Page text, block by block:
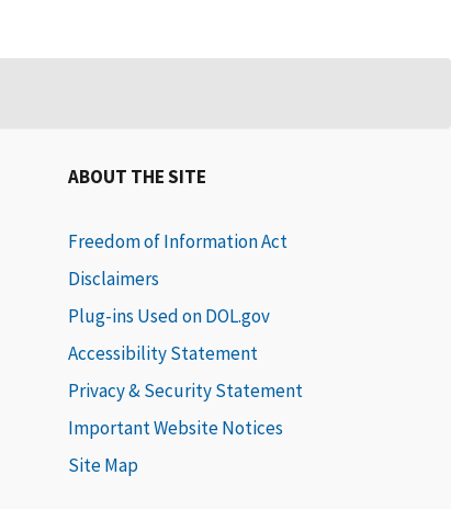
ABOUT THE SITE
Freedom of Information Act
Disclaimers
Plug-ins Used on DOL.gov
Accessibility Statement
Privacy & Security Statement
Important Website Notices
Site Map